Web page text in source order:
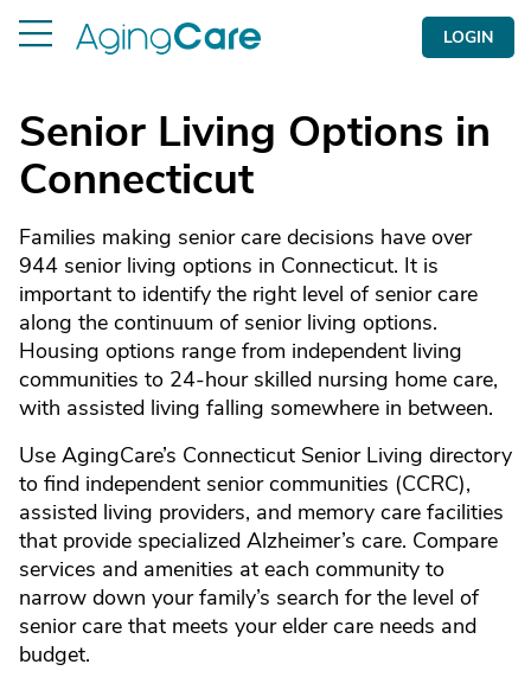
LOGIN
Senior Living Options in
Connecticut
Families making senior care decisions have over
944 senior living options in Connecticut. It is
important to identify the right level of senior care
along the continuum of senior living options.
Housing options range from independent living
communities to 24-hour skilled nursing home care,
with assisted living falling somewhere in between.
Use AgingCare’s Connecticut Senior Living directory
to find independent senior communities (CCRC),
assisted living providers, and memory care facilities
that provide specialized Alzheimer’s care. Compare
services and amenities at each community to
narrow down your family’s search for the level of
senior care that meets your elder care needs and
budget.